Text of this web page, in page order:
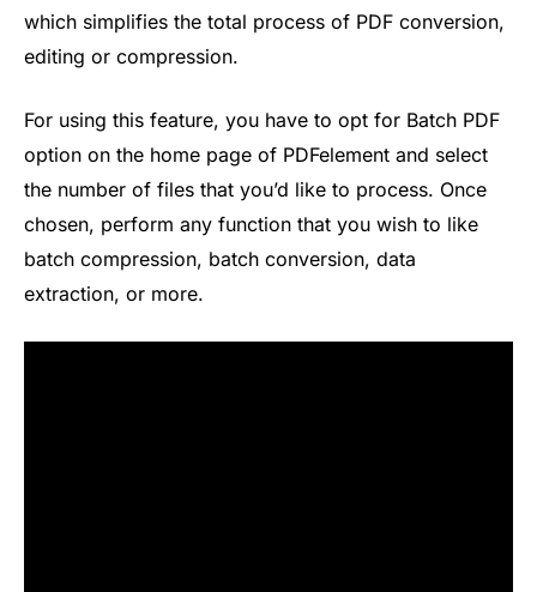
which simplifies the total process of PDF conversion,
editing or compression.
For using this feature, you have to opt for Batch PDF
option on the home page of PDFelement and select
the number of files that you’d like to process. Once
chosen, perform any function that you wish to like
batch compression, batch conversion, data
extraction, or more.